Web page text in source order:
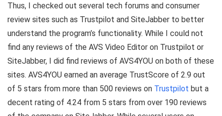
Thus, I checked out several tech forums and consumer
review sites such as Trustpilot and SiteJabber to better
understand the program’s functionality. While I could not
find any reviews of the AVS Video Editor on Trustpilot or
SiteJabber, I did find reviews of AVS4YOU on both of these
sites. AVS4YOU earned an average TrustScore of 2.9 out
of 5 stars from more than 500 reviews on Trustpilot but a
decent rating of 4.24 from 5 stars from over 190 reviews